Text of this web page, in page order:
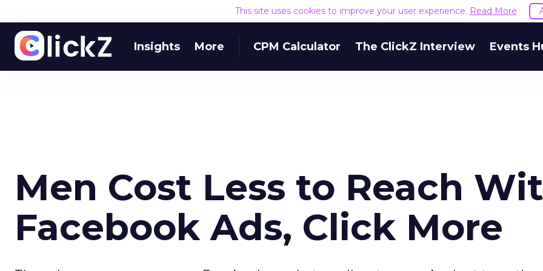
This site uses cookies to improve your user experience. Read More
Insights More CPM Calculator The ClickZ Interview Events
Men Cost Less to Reach
Facebook Ads, Click More